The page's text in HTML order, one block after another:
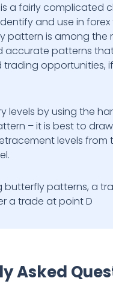
a fairly complicated
and use in forex
pattern is among the
accurate patterns
trading opportunities,
levels by using the
– it is best to draw
levels from
butterfly patterns, a
a trade at point D
Asked